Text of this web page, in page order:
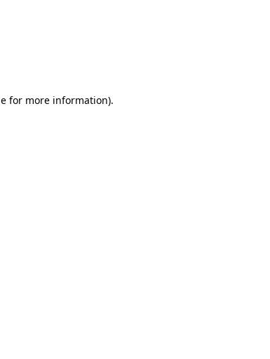
for more information).